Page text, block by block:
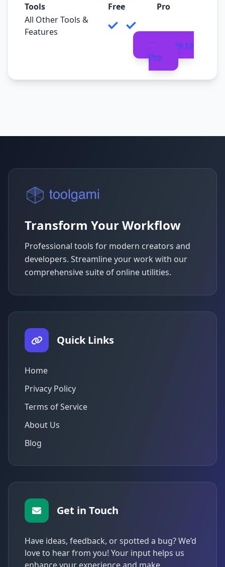
Tools
Free
Pro
All Other Tools &
Features
Upgrade to
Pro
Transform Your Workflow
Professional tools for modern creators and
developers. Streamline your work with our
comprehensive suite of online utilities.
Quick Links
Home
Privacy Policy
Terms of Service
About Us
Blog
Get in Touch
Have ideas, feedback, or spotted a bug? We’d
love to hear from you! Your input helps us